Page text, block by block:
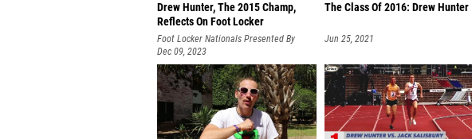
Drew Hunter, The 2015 Champ,
Reflects On Foot Locker
Foot Locker Nationals Presented By
HOKA
Dec 09, 2023
The Class Of 2016: Drew Hunter
Jun 25, 2021